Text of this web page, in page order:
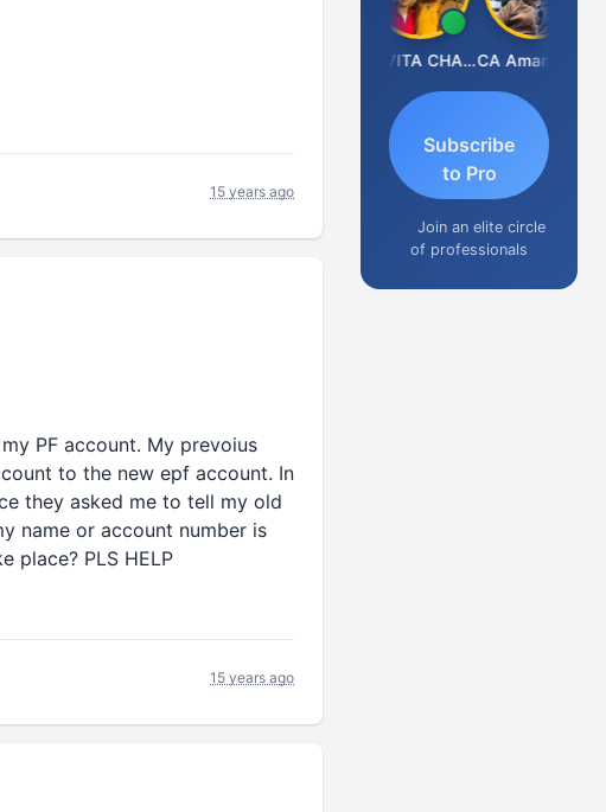
15 years ago
PF account. My prevoius
to the new epf account. In
they asked me to tell my old
name or account number is
place? PLS HELP
15 years ago
KAVITA CHAUHAN
Subscribe
to Pro
Join an elite circle
of professionals